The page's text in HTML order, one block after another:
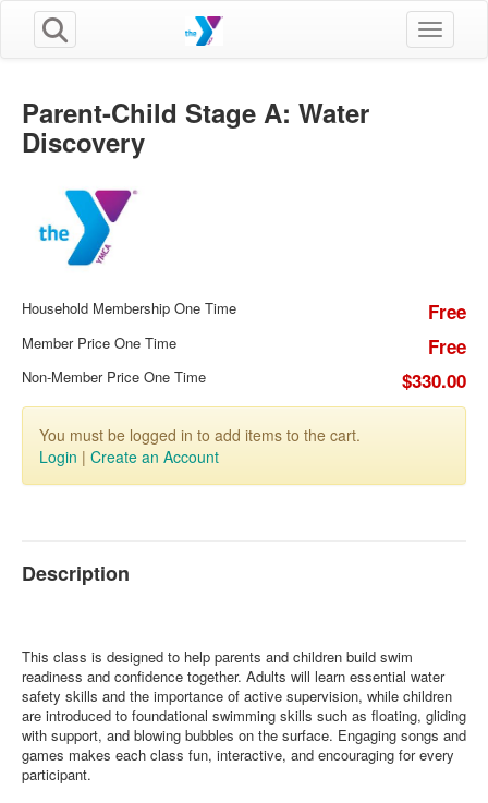
Toggle
Parent-Child Stage A: Water
Discovery
Household Membership One Time Free
Member Price One Time Free
Non-Member Price One Time $330.00
You must be logged in to add items to the cart.
Login | Create an Account
Description
This class is designed to help parents and children build swim
readiness and confidence together. Adults will learn essential water
safety skills and the importance of active supervision, while children
are introduced to foundational swimming skills such as floating, gliding
with support, and blowing bubbles on the surface. Engaging songs and
games makes each class fun, interactive, and encouraging for every
participant.